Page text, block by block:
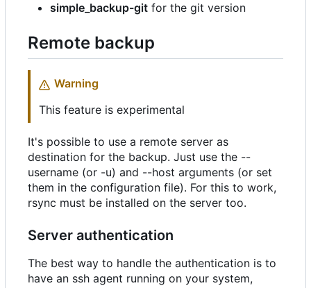
simple_backup-git for the git version
Remote backup
Warning
This feature is experimental
It's possible to use a remote server as
destination for the backup. Just use the --
username (or -u) and --host arguments (or set
them in the configuration file). For this to work,
rsync must be installed on the server too.
Server authentication
The best way to handle the authentication is to
have an ssh agent running on your system,